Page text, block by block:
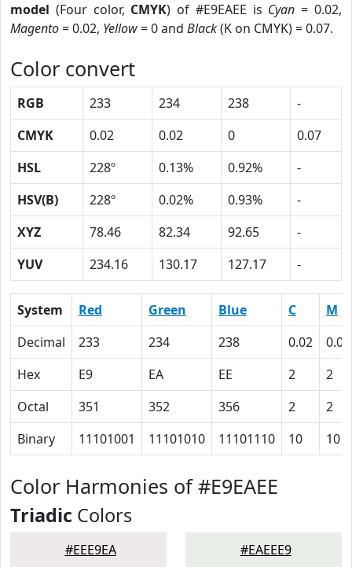
model (Four color, CMYK) of #E9EAEE is Cyan = 0.02,
Magento= 0.02, Yellow= 0 and Black(K on CMYK) = 0.07.
Color convert
RGB 233 234 238
-
CMYK
0.02 0.02 0
0.07
HSL
228º 0.13% 0.92%
-
HSV(B)
228º 0.02% 0.93%
-
XYZ
78.46 82.34 92.65
-
YUV
234.16 130.17 127.17 -
System Red Green Blue C
M
Decimal
233 234 238 0.02
0.02
Hex
E9 EA EE 2
2
Octal
351 352 356 2
2
Binary
11101001 11101010 11101110 10 10
Color Harmonies of #E9EAEE
Triadic Colors
#EEE9EA #EAEEE9